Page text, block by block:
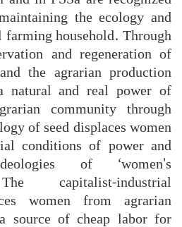
the ecology and
household. Through
and regeneration of
the agrarian production
natural and real power of
community through
of seed displaces women
conditions of power and
of ‘women's
capitalist-industrial
women from agrarian
source of cheap labor for